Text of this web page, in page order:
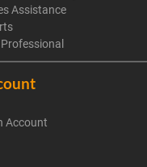
Assistance
Account